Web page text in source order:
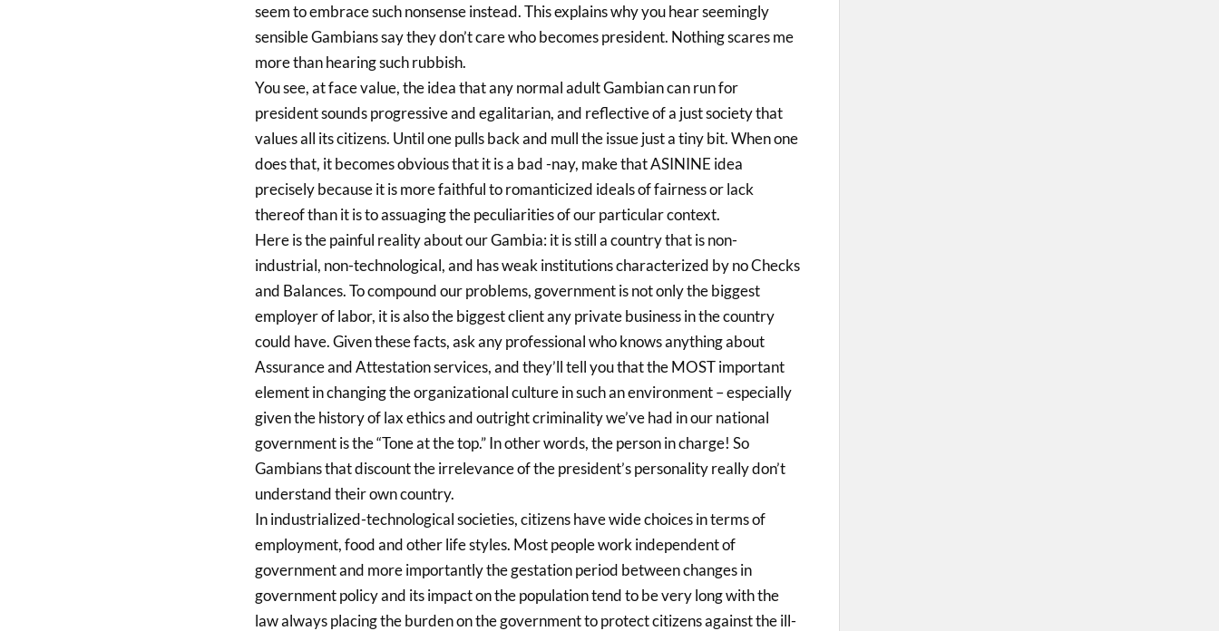
seem to embrace such nonsense instead. This explains why you hear seemingly
sensible Gambians say they don’t care who becomes president. Nothing scares me
more than hearing such rubbish.
You see, at face value, the idea that any normal adult Gambian can run for
president sounds progressive and egalitarian, and reflective of a just society that
values all its citizens. Until one pulls back and mull the issue just a tiny bit. When one
does that, it becomes obvious that it is a bad -nay, make that ASININE idea
precisely because it is more faithful to romanticized ideals of fairness or lack
thereof than it is to assuaging the peculiarities of our particular context.
Here is the painful reality about our Gambia: it is still a country that is non-
industrial, non-technological, and has weak institutions characterized by no Checks
and Balances. To compound our problems, government is not only the biggest
employer of labor, it is also the biggest client any private business in the country
could have. Given these facts, ask any professional who knows anything about
Assurance and Attestation services, and they’ll tell you that the MOST important
element in changing the organizational culture in such an environment – especially
given the history of lax ethics and outright criminality we’ve had in our national
government is the “Tone at the top.” In other words, the person in charge! So
Gambians that discount the irrelevance of the president’s personality really don’t
understand their own country.
In industrialized-technological societies, citizens have wide choices in terms of
employment, food and other life styles. Most people work independent of
government and more importantly the gestation period between changes in
government policy and its impact on the population tend to be very long with the
law always placing the burden on the government to protect citizens against the ill-